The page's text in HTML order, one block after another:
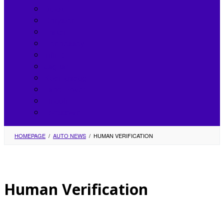
HOMEPAGE / AUTO NEWS / HUMAN VERIFICATION
Human Verification